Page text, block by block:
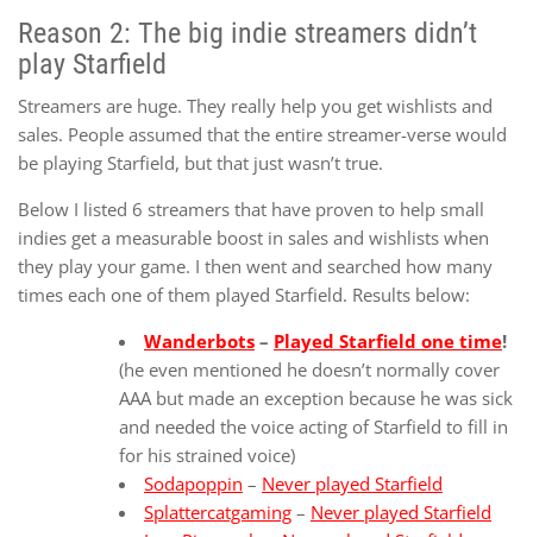
Reason 2: The big indie streamers didn’t
play Starfield
Streamers are huge. They really help you get wishlists and
sales. People assumed that the entire streamer-verse would
be playing Starfield, but that just wasn’t true.
Below I listed 6 streamers that have proven to help small
indies get a measurable boost in sales and wishlists when
they play your game. I then went and searched how many
times each one of them played Starfield. Results below:
Wanderbots – Played Starfield one time!
(he even mentioned he doesn’t normally cover
AAA but made an exception because he was sick
and needed the voice acting of Starfield to fill in
for his strained voice)
Sodapoppin – Never played Starfield
Splattercatgaming – Never played Starfield